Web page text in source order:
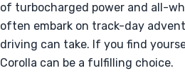
of turbocharged power and all-
often embark on track-day
driving can take. If you find
Corolla can be a fulfilling choice.